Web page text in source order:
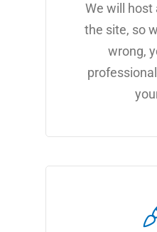
We will host
the site, so
wrong,